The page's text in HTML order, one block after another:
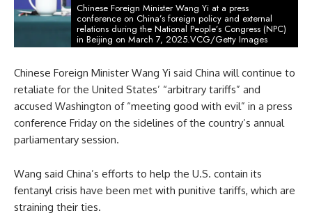
Chinese Foreign Minister Wang Yi at a press
conference on China’s foreign policy and external
relations during the National People’s Congress (NPC)
in Beijing on March 7, 2025.VCG/Getty Images
Chinese Foreign Minister Wang Yi said China will continue to
retaliate for the United States’ “arbitrary tariffs” and
accused Washington of “meeting good with evil” in a press
conference Friday on the sidelines of the country’s annual
parliamentary session.
Wang said China’s efforts to help the U.S. contain its
fentanyl crisis have been met with punitive tariffs, which are
straining their ties.